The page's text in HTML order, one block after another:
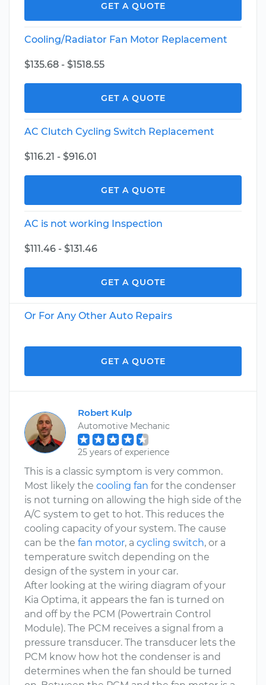
GET A QUOTE
Cooling/Radiator Fan Motor Replacement
$135.68 - $1518.55
GET A QUOTE
AC Clutch Cycling Switch Replacement
$116.21 - $916.01
GET A QUOTE
AC is not working Inspection
$111.46 - $131.46
GET A QUOTE
Or For Any Other Auto Repairs
GET A QUOTE
Robert Kulp
Automotive Mechanic
25 years of experience
This is a classic symptom is very common.
Most likely the cooling fan for the condenser
is not turning on allowing the high side of the
A/C system to get to hot. This reduces the
cooling capacity of your system. The cause
can be the fan motor, a cycling switch, or a
temperature switch depending on the
design of the system in your car.
After looking at the wiring diagram of your
Kia Optima, it appears the fan is turned on
and off by the PCM (Powertrain Control
Module). The PCM receives a signal from a
pressure transducer. The transducer lets the
PCM know how hot the condenser is and
determines when the fan should be turned